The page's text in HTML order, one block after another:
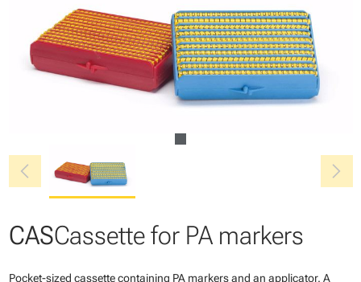
chevron_left chevron_right
CASCassette for PA markers
Pocket-sized cassette containing PA markers and an applicator. A